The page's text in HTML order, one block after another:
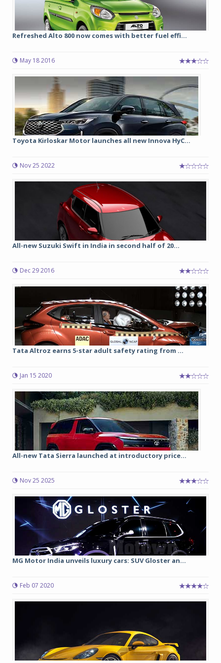
Refreshed Alto 800 now comes with better fuel effi...
May 18 2016
Toyota Kirloskar Motor launches all new Innova HyC...
Nov 25 2022
All-new Suzuki Swift in India in second half of 20...
Dec 29 2016
Tata Altroz earns 5-star adult safety rating from ...
Jan 15 2020
All-new Tata Sierra launched at introductory price...
Nov 25 2025
MG Motor India unveils luxury cars: SUV Gloster an...
Feb 07 2020